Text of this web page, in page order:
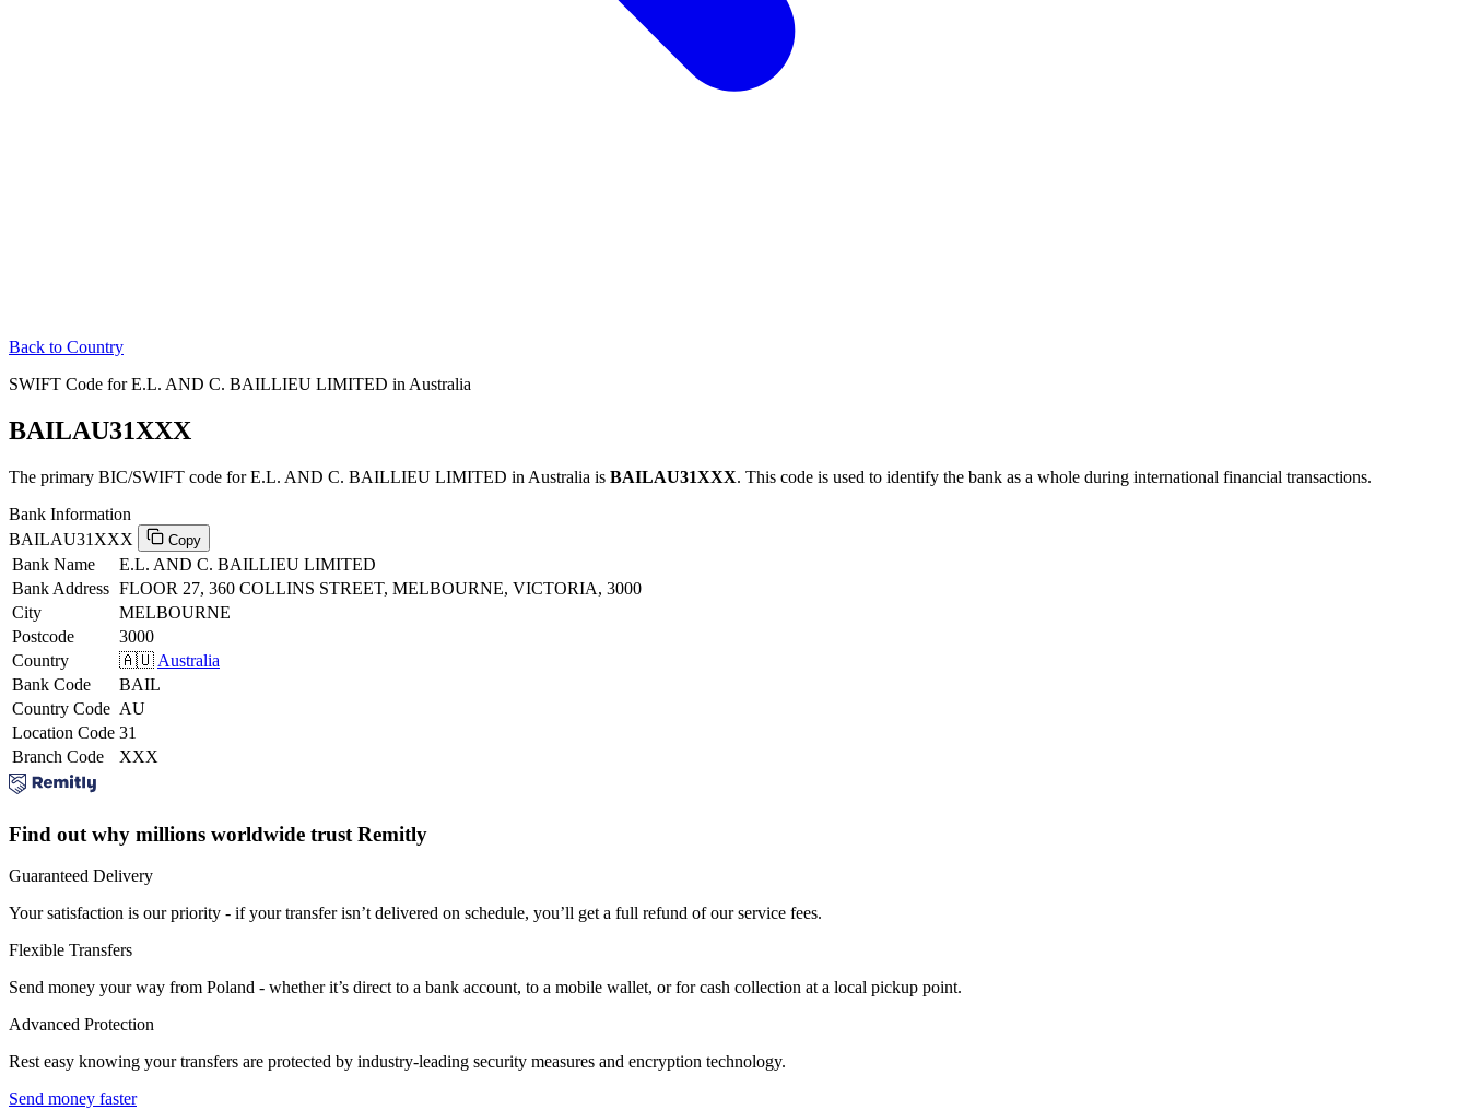
Back to Country
SWIFT Code for E.L. AND C. BAILLIEU LIMITED in Australia
BAILAU31XXX
The primary BIC/SWIFT code for E.L. AND C. BAILLIEU LIMITED in Australia is BAILAU31XXX. This code is used to identify the bank as a whole during international financial transactions.
Bank Information
BAILAU31XXX
Copy
Bank Name
E.L. AND C. BAILLIEU LIMITED
Bank Address FLOOR 27, 360 COLLINS STREET, MELBOURNE, VICTORIA, 3000
City
MELBOURNE
Postcode
3000
Country
🇦🇺 Australia
Bank Code
BAIL
Country Code AU
Location Code 31
Branch Code
XXX
Find out why millions worldwide trust Remitly
Guaranteed Delivery
Your satisfaction is our priority - if your transfer isn’t delivered on schedule, you’ll get a full refund of our service fees.
Flexible Transfers
Send money your way from Poland - whether it’s direct to a bank account, to a mobile wallet, or for cash collection at a local pickup point.
Advanced Protection
Rest easy knowing your transfers are protected by industry-leading security measures and encryption technology.
Send money faster